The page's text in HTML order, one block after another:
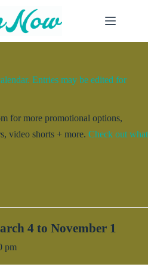
Entries may be edited for
for more promotional options,
video shorts + more. Check out what
4 to November 1
pm